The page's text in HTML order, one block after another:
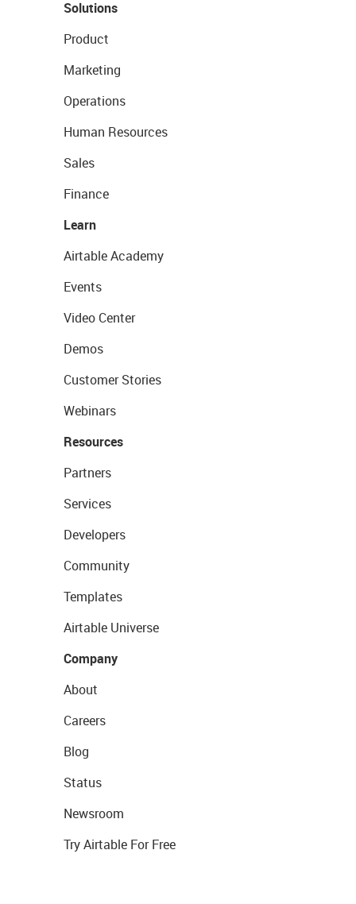
Solutions
Product
Marketing
Operations
Human Resources
Sales
Finance
Learn
Airtable Academy
Events
Video Center
Demos
Customer Stories
Webinars
Resources
Partners
Services
Developers
Community
Templates
Airtable Universe
Company
About
Careers
Blog
Status
Newsroom
Try Airtable For Free